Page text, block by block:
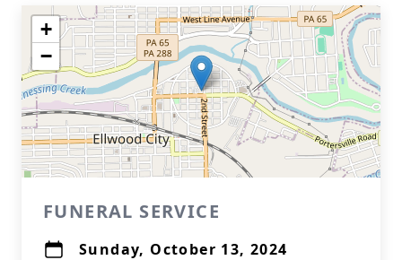
+
−
FUNERAL SERVICE
Sunday, October 13, 2024